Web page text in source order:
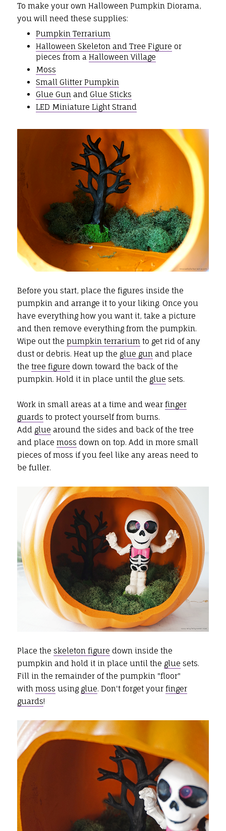
To make your own Halloween Pumpkin Diorama,
you will need these supplies:
Pumpkin Terrarium
Halloween Skeleton and Tree Figure or
pieces from a Halloween Village
Moss
Small Glitter Pumpkin
Glue Gun andGlue Sticks
LED Miniature Light Strand
Before you start, place the figures inside the
pumpkin and arrange it to your liking. Once you
have everything how you want it, take a picture
and then remove everything from the pumpkin.
Wipe out the pumpkin terrariumto get rid of any
dust or debris. Heat up the glue gunand place
the tree figure down toward the back of the
pumpkin. Hold it in place until the glue sets.
Work in small areas at a time and wear finger
guards to protect yourself from burns.
Add glue around the sides and back of the tree
and place moss down on top. Add in more small
pieces of moss if you feel like any areas need to
be fuller.
Place the skeleton figure down inside the
pumpkin and hold it in place until the glue sets.
Fill in the remainder of the pumpkin "floor"
with moss using glue. Don't forget your finger
guards!